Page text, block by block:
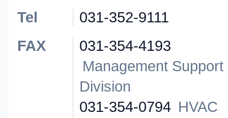
Tel
031-352-9111
FAX
031-354-4193
Management Support
Division
031-354-0794 HVAC